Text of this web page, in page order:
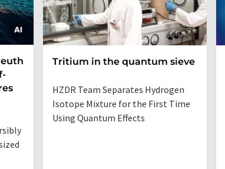
Tritium in the quantum sieve
HZDR Team Separates Hydrogen
Isotope Mixture for the First Time
Using Quantum Effects